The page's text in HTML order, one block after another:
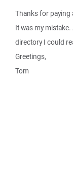
Thanks for paying
It was my
directory I could
Greetings,
Tom